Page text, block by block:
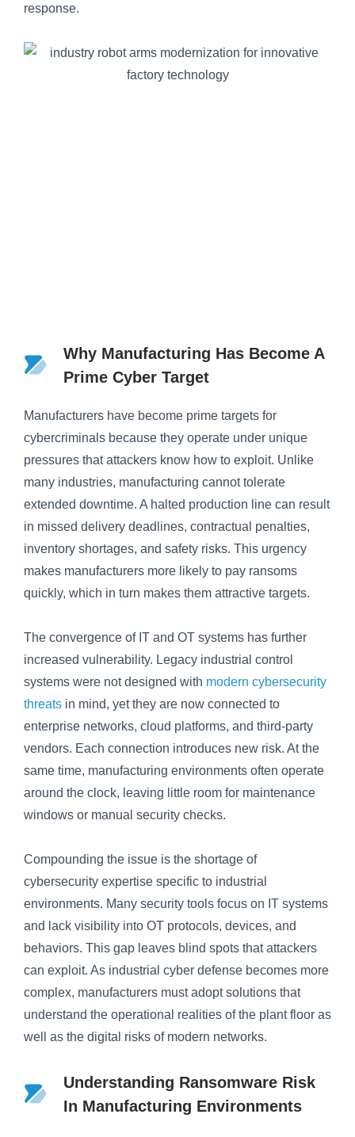
response.
Why Manufacturing Has Become A
Prime Cyber Target
Manufacturers have become prime targets for
cybercriminals because they operate under unique
pressures that attackers know how to exploit. Unlike
many industries, manufacturing cannot tolerate
extended downtime. A halted production line can result
in missed delivery deadlines, contractual penalties,
inventory shortages, and safety risks. This urgency
makes manufacturers more likely to pay ransoms
quickly, which in turn makes them attractive targets.
The convergence of IT and OT systems has further
increased vulnerability. Legacy industrial control
systems were not designed with modern cybersecurity
threats in mind, yet they are now connected to
enterprise networks, cloud platforms, and third-party
vendors. Each connection introduces new risk. At the
same time, manufacturing environments often operate
around the clock, leaving little room for maintenance
windows or manual security checks.
Compounding the issue is the shortage of
cybersecurity expertise specific to industrial
environments. Many security tools focus on IT systems
and lack visibility into OT protocols, devices, and
behaviors. This gap leaves blind spots that attackers
can exploit. As industrial cyber defense becomes more
complex, manufacturers must adopt solutions that
understand the operational realities of the plant floor as
well as the digital risks of modern networks.
Understanding Ransomware Risk
In Manufacturing Environments